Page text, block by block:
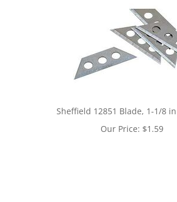
Sheffield 12851 Blade, 1-1/8
Our Price: $1.59